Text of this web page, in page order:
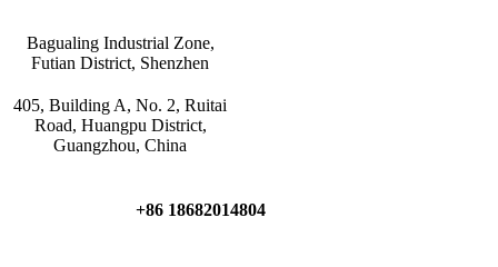
Bagualing Industrial Zone,
Futian District, Shenzhen
405, Building A, No. 2, Ruitai
Road, Huangpu District,
Guangzhou, China
+86 18682014804